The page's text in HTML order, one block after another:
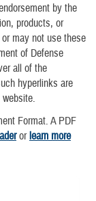
by the
products, or
may not use these
of Defense
all of the
hyperlinks are
Format. A PDF
orlearn more